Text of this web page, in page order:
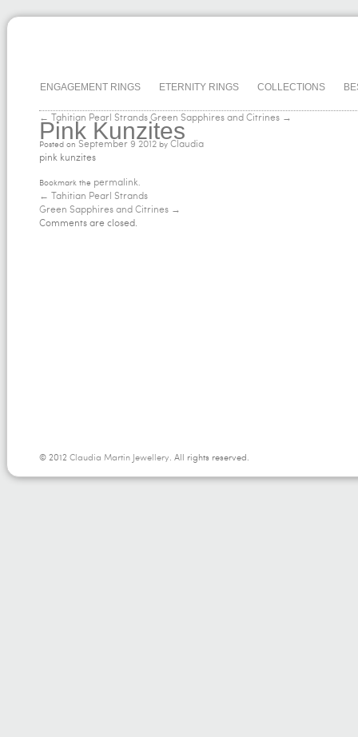
ENGAGEMENT RINGS ETERNITY RINGS COLLECTIONS
← Tahitian Pearl Strands Green Sapphires and Citrines →
Pink Kunzites
Posted on September 9 2012 by Claudia
pink kunzites
Bookmark the permalink.
← Tahitian Pearl Strands
Green Sapphires and Citrines →
Comments are closed.
© 2012 Claudia Martin Jewellery. All rights reserved.